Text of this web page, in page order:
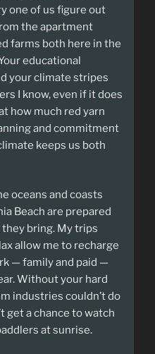
one of us figure out
the apartment
farms both here in the
educational
your climate stripes
I know, even if it does
how much red yarn
and commitment
keeps us both
oceans and coasts
Beach are prepared
bring. My trips
allow me to recharge
— family and paid —
Without your hard
industries couldn’t do
get a chance to watch
at sunrise.